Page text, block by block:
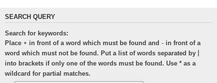
SEARCH QUERY
Search for keywords:
Place + in front of a word which must be found and - in front of a
word which must not be found. Put a list of words separated by
into brackets if only one of the words must be found. Use * as a
wildcard for partial matches.